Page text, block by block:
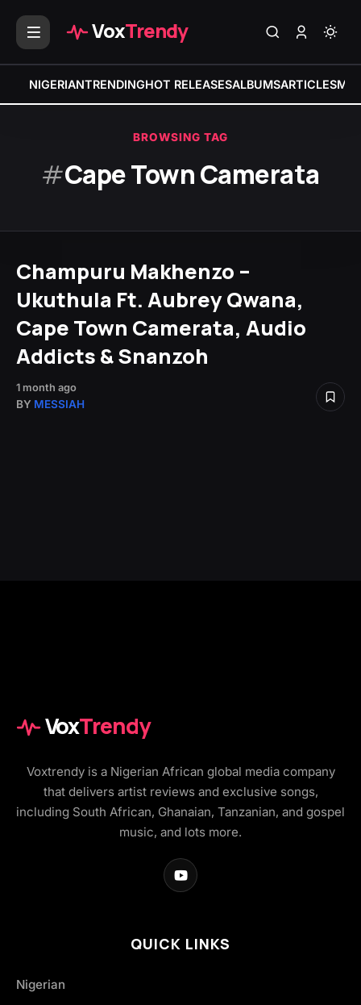
VoxTrendy
NIGERIANTRENDINGHOT RELEASESALBUMSARTICLES
BROWSING TAG
#Cape Town Camerata
Champuru Makhenzo –
Ukuthula Ft. Aubrey Qwana,
Cape Town Camerata, Audio
Addicts & Snanzoh
1 month ago
BY MESSIAH
VoxTrendy
Voxtrendy is a Nigerian African global media company
that delivers artist reviews and exclusive songs,
including South African, Ghanaian, Tanzanian, and gospel
music, and lots more.
QUICK LINKS
Nigerian